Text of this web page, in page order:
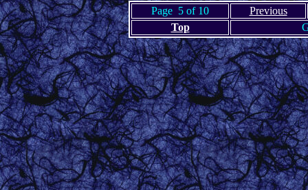
Page 5 of 10
Previous
Top